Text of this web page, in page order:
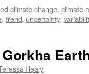
climate change, climate
, trend, uncertainty,
Healy